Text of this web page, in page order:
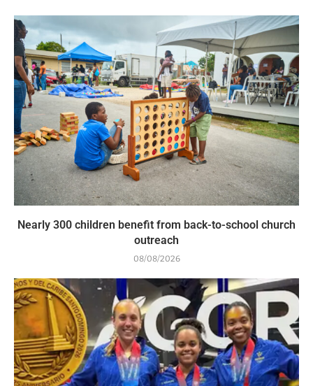
Nearly 300 children benefit from back-to-school church
outreach
08/08/2026